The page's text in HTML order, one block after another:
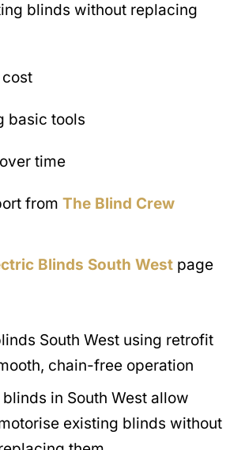
blinds without replacing
basic tools
time
from The Blind Crew
Blinds South West page
in South West allow
existing blinds without